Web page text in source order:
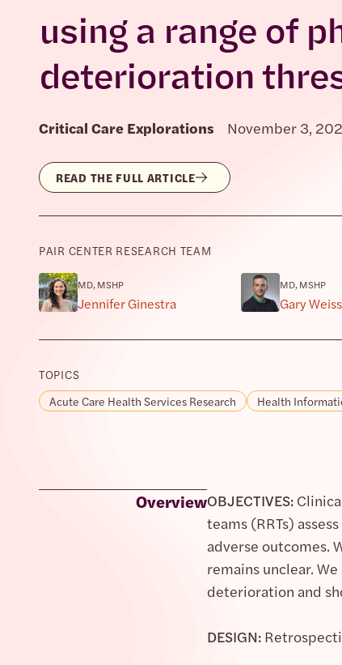
using a range of
deterioration
Critical Care Explorations November 3,
READ THE FULL ARTICLE
PAIR CENTER RESEARCH TEAM
MD, MSHP
Jennifer Ginestra
MD, MSHP
Gary
TOPICS
Acute Care Health Services Research
Health
OverviewOBJECTIVES:
teams (RRTs)
adverse outcomes.
remains unclear.
deterioration and
DESIGN: